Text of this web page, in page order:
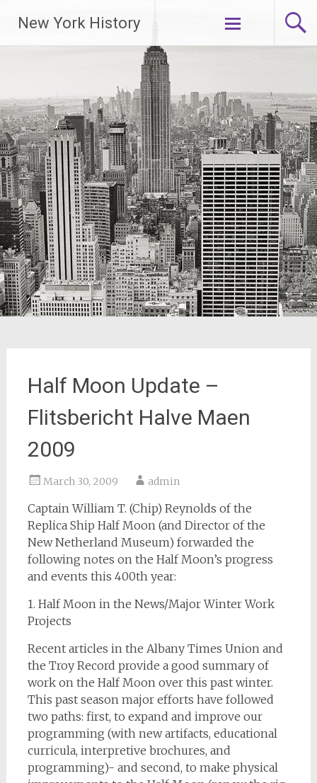
New York History
Skip
Half Moon Update –
Flitsbericht Halve Maen
2009
March 30, 2009 admin
Captain William T. (Chip) Reynolds of the
Replica Ship Half Moon (and Director of the
New Netherland Museum) forwarded the
following notes on the Half Moon’s progress
and events this 400th year:
1. Half Moon in the News/Major Winter Work
Projects
Recent articles in the Albany Times Union and
the Troy Record provide a good summary of
work on the Half Moon over this past winter.
This past season major efforts have followed
two paths: first, to expand and improve our
programming (with new artifacts, educational
curricula, interpretive brochures, and
programming)- and second, to make physical